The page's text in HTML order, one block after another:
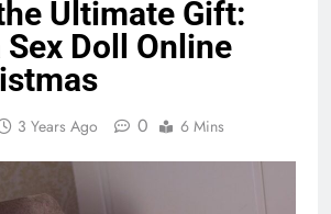
Ultimate Gift:
Doll Online
3 Years Ago 0 6 Mins